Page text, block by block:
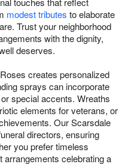
modest tributes to elaborate
Trust your neighborhood
with the dignity,
deserves.
creates personalized
sprays can incorporate
special accents. Wreaths
elements for veterans, or
Our Scarsdale
directors, ensuring
you prefer timeless
arrangements celebrating a